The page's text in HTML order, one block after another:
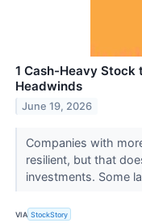
1 Cash-Heavy Stock
Headwinds
June 19, 2026
Companies with
resilient, but that
investments. Some
VIA StockStory